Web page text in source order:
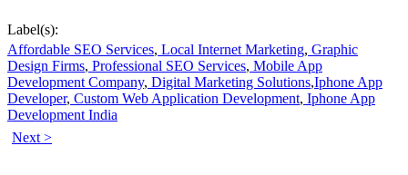
Label(s):
Affordable SEO Services, Local Internet Marketing, Graphic
Design Firms, Professional SEO Services, Mobile App
Development Company, Digital Marketing Solutions,Iphone App
Developer, Custom Web Application Development, Iphone App
Development India
Next >